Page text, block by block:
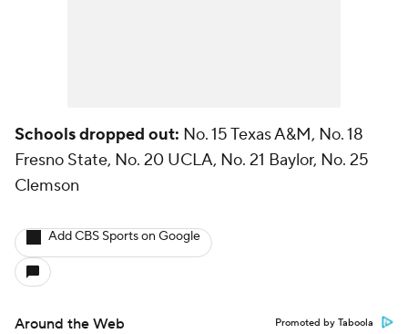
Schools dropped out: No. 15 Texas A&M, No. 18
Fresno State, No. 20 UCLA, No. 21 Baylor, No. 25
Clemson
Add CBS Sports on Google
Around the Web Promoted by Taboola